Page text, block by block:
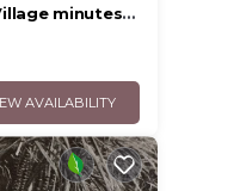
minutes
AVAILABILITY